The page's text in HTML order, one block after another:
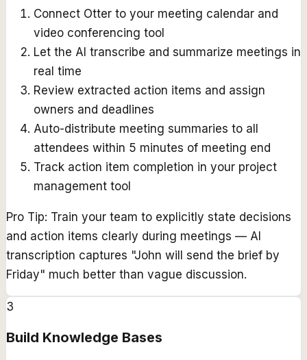
Connect Otter to your meeting calendar and
video conferencing tool
Let the AI transcribe and summarize meetings in
real time
Review extracted action items and assign
owners and deadlines
Auto-distribute meeting summaries to all
attendees within 5 minutes of meeting end
Track action item completion in your project
management tool
Pro Tip: Train your team to explicitly state decisions
and action items clearly during meetings — AI
transcription captures "John will send the brief by
Friday" much better than vague discussion.
3
Build Knowledge Bases